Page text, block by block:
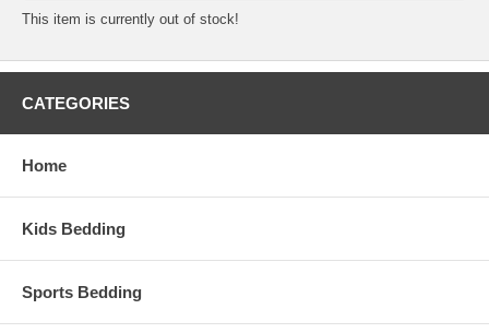
This item is currently out of stock!
CATEGORIES
Home
Kids Bedding
Sports Bedding